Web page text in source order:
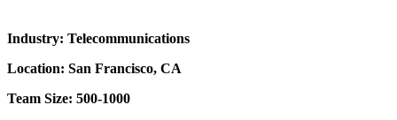
Industry: Telecommunications
Location: San Francisco, CA
Team Size: 500-1000